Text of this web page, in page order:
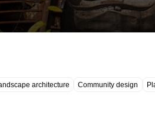
architecture Community design